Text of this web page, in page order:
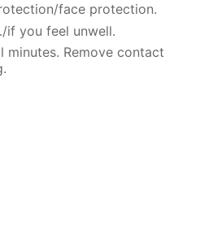
face protection.
if you feel unwell.
minutes. Remove contact